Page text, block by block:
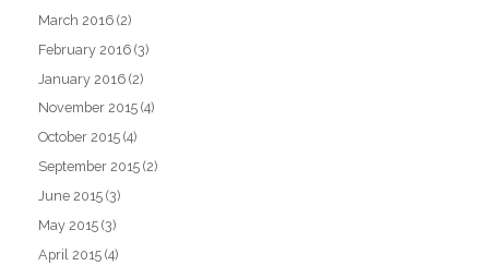
March 2016 (2)
February 2016 (3)
January 2016 (2)
November 2015 (4)
October 2015 (4)
September 2015 (2)
June 2015 (3)
May 2015 (3)
April 2015 (4)